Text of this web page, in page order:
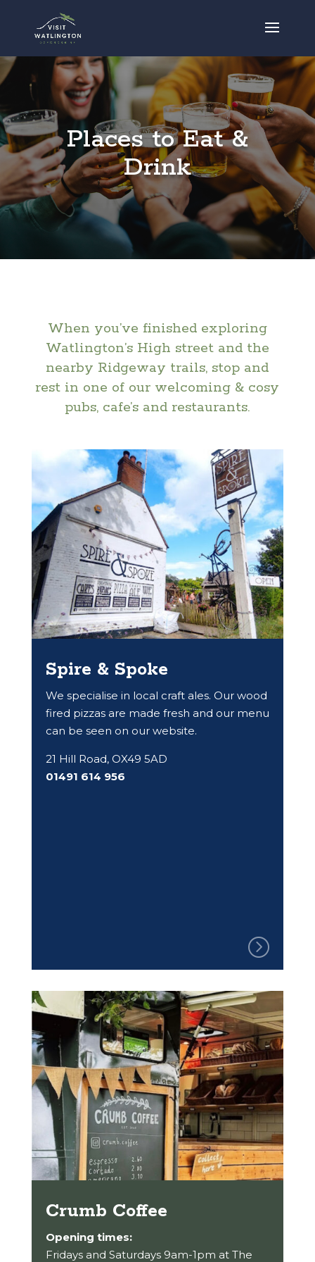
Places to Eat &
Drink
When you’ve finished exploring
Watlington’s High street and the
nearby Ridgeway trails, stop and
rest in one of our welcoming & cosy
pubs, cafe’s and restaurants.
Spire & Spoke
We specialise in local craft ales. Our wood
fired pizzas are made fresh and our menu
can be seen on our website.
21 Hill Road, OX49 5AD
01491 614 956
Crumb Coffee
Opening times:
Fridays and Saturdays 9am-1pm at The